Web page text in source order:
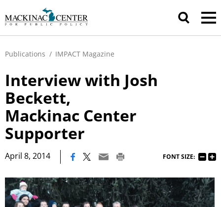
Publications / IMPACT Magazine
Interview with Josh
Beckett,
Mackinac Center
Supporter
April 8, 2014 FONT SIZE: